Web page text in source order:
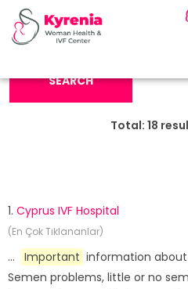
Search Keyword:
SEARCH
Total: 18
1. Cyprus IVF Hospital
(En Çok Tıklananlar)
... Important information
Semen problems, little or no